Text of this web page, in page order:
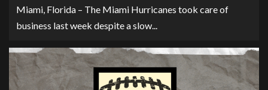
Miami, Florida – The Miami Hurricanes took care of
business last week despite a slow...